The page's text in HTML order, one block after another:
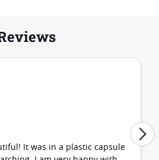
It was in a plastic capsule